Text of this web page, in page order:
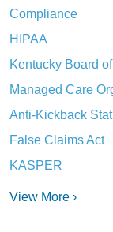
Compliance
HIPAA
Kentucky Board
Managed Care
Anti-Kickback
False Claims Act
KASPER
View More ›